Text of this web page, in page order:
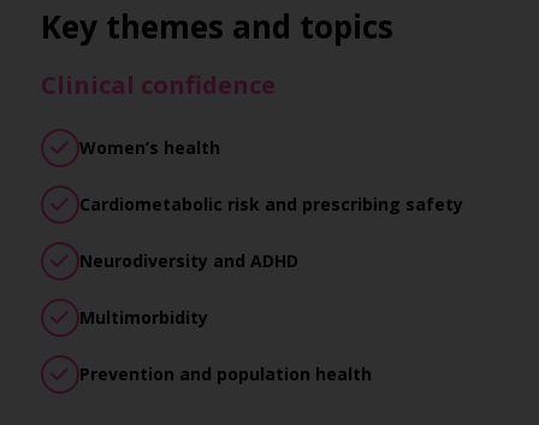
Key themes and topics
Clinical confidence
Women’s health
Cardiometabolic risk and prescribing safety
Neurodiversity and ADHD
Multimorbidity
Prevention and population health